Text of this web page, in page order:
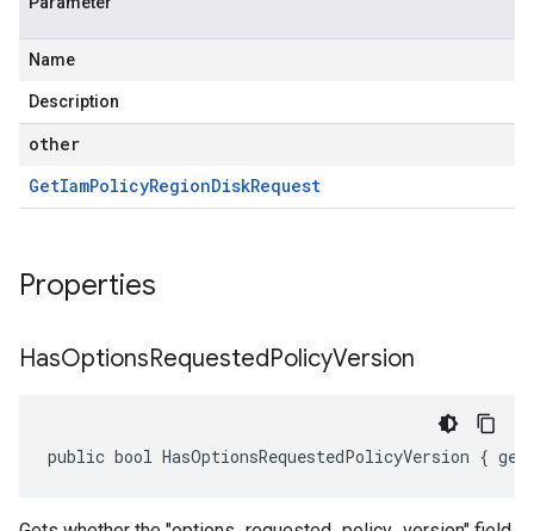
Name
Description
other
GetIamPolicyRegionDiskRequest
Properties
HasOptionsRequestedPolicyVersion
public bool HasOptionsRequestedPolicyVersion {